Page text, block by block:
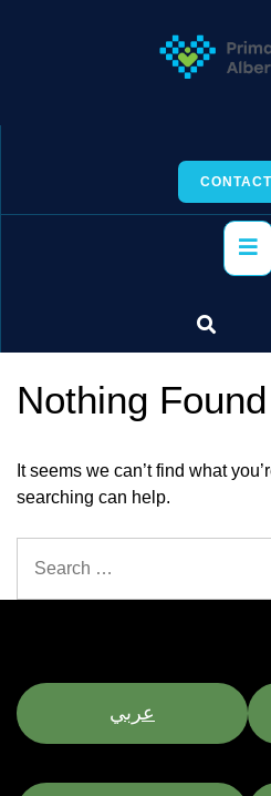
Nothing Found
It seems we can’t find what
searching can help.
for:
عربي